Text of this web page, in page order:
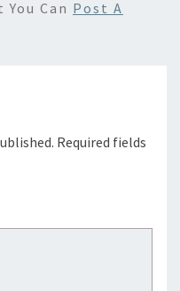
Can Post A
Required fields